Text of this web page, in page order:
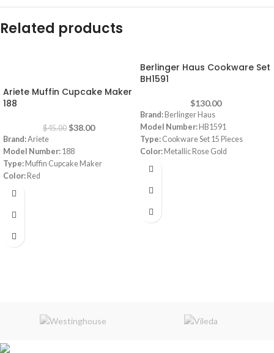
Related products
Ariete Muffin Cupcake Maker
188
$45.00 $38.00
Brand:Ariete
Model Number: 188
Type: Muffin Cupcake Maker
Color: Red
Capacity:
Warranty:
Berlinger Haus Cookware Set
BH1591
$130.00
Brand: Berlinger Haus
Model Number: HB1591
Type: Cookware Set 15 Pieces
Color: Metallic Rose Gold
Material: